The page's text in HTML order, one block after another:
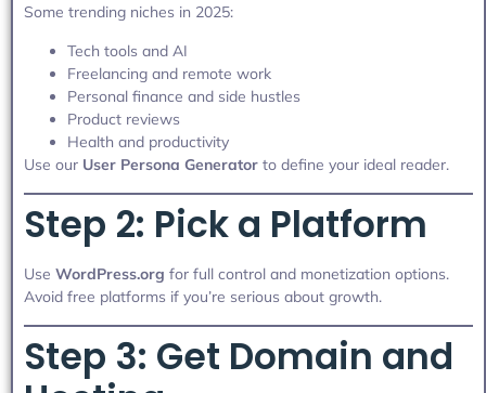
Some trending niches in 2025:
Tech tools and AI
Freelancing and remote work
Personal finance and side hustles
Product reviews
Health and productivity
Use our User Persona Generator to define your ideal reader.
Step 2: Pick a Platform
Use WordPress.org for full control and monetization options.
Avoid free platforms if you’re serious about growth.
Step 3: Get Domain and